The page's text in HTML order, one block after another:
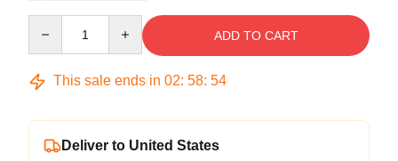
ADD TO CART
This sale ends in 02: 58: 54
Deliver to United States